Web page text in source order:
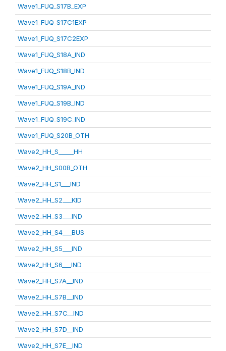
Wave1_FUQ_S17B_EXP
Wave1_FUQ_S17C1EXP
Wave1_FUQ_S17C2EXP
Wave1_FUQ_S18A_IND
Wave1_FUQ_S18B_IND
Wave1_FUQ_S19A_IND
Wave1_FUQ_S19B_IND
Wave1_FUQ_S19C_IND
Wave1_FUQ_S20B_OTH
Wave2_HH_S_____HH
Wave2_HH_S00B_OTH
Wave2_HH_S1___IND
Wave2_HH_S2___KID
Wave2_HH_S3___IND
Wave2_HH_S4___BUS
Wave2_HH_S5___IND
Wave2_HH_S6___IND
Wave2_HH_S7A__IND
Wave2_HH_S7B__IND
Wave2_HH_S7C__IND
Wave2_HH_S7D__IND
Wave2_HH_S7E__IND